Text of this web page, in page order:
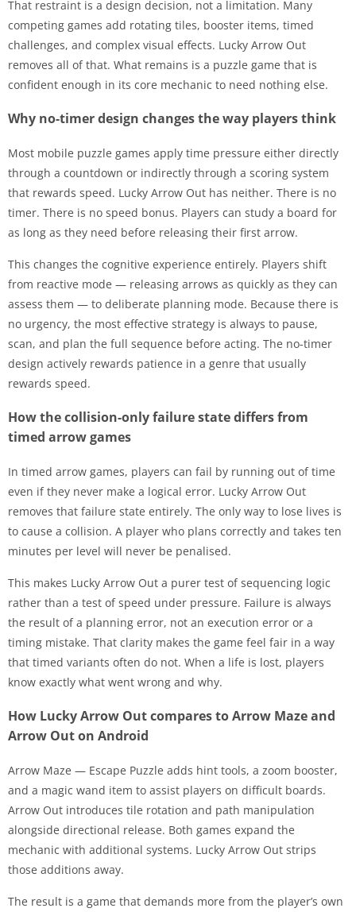
That restraint is a design decision, not a limitation. Many
competing games add rotating tiles, booster items, timed
challenges, and complex visual effects. Lucky Arrow Out
removes all of that. What remains is a puzzle game that is
confident enough in its core mechanic to need nothing else.
Why no-timer design changes the way players think
Most mobile puzzle games apply time pressure either directly
through a countdown or indirectly through a scoring system
that rewards speed. Lucky Arrow Out has neither. There is no
timer. There is no speed bonus. Players can study a board for
as long as they need before releasing their first arrow.
This changes the cognitive experience entirely. Players shift
from reactive mode — releasing arrows as quickly as they can
assess them — to deliberate planning mode. Because there is
no urgency, the most effective strategy is always to pause,
scan, and plan the full sequence before acting. The no-timer
design actively rewards patience in a genre that usually
rewards speed.
How the collision-only failure state differs from
timed arrow games
In timed arrow games, players can fail by running out of time
even if they never make a logical error. Lucky Arrow Out
removes that failure state entirely. The only way to lose lives is
to cause a collision. A player who plans correctly and takes ten
minutes per level will never be penalised.
This makes Lucky Arrow Out a purer test of sequencing logic
rather than a test of speed under pressure. Failure is always
the result of a planning error, not an execution error or a
timing mistake. That clarity makes the game feel fair in a way
that timed variants often do not. When a life is lost, players
know exactly what went wrong and why.
How Lucky Arrow Out compares to Arrow Maze and
Arrow Out on Android
Arrow Maze — Escape Puzzle adds hint tools, a zoom booster,
and a magic wand item to assist players on difficult boards.
Arrow Out introduces tile rotation and path manipulation
alongside directional release. Both games expand the
mechanic with additional systems. Lucky Arrow Out strips
those additions away.
The result is a game that demands more from the player’s own